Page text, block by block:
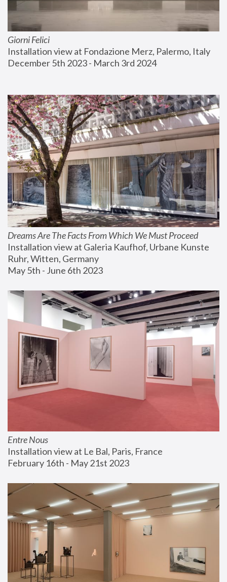
Giorni Felici
Installation view at Fondazione Merz, Palermo, Italy
December 5th 2023 - March 3rd 2024
Dreams Are The Facts From Which We Must Proceed
Installation view at Galeria Kaufhof, Urbane Kunste
Ruhr, Witten, Germany
May 5th - June 6th 2023
Entre Nous
Installation view at Le Bal, Paris, France
February 16th - May 21st 2023